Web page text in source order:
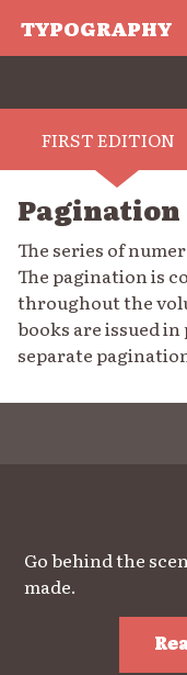
TYPOGRAPHY
FIRST EDITION
Pagination
The series of
The pagination is
throughout the
books are issued
separate
Go behind the
made.